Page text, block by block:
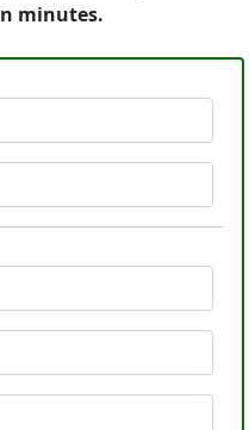
minutes.